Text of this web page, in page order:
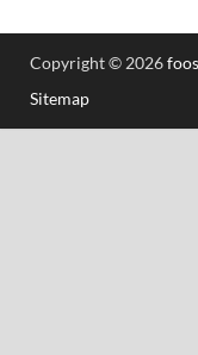
Copyright © 2026
Sitemap